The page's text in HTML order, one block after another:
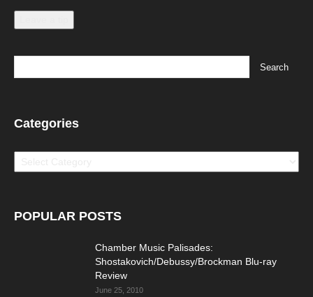
Categories
POPULAR POSTS
Chamber Music Palisades:
Shostakovich/Debussy/Brockman Blu-ray
Review
June 25, 2010